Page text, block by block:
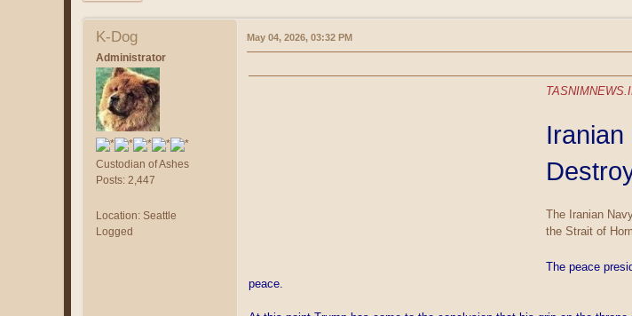
K-Dog
Administrator
Custodian of Ashes
Posts: 2,447
Location: Seattle
Logged
May 04, 2026, 03:32 PM
The Iranian
the Strait of
The peace
peace.